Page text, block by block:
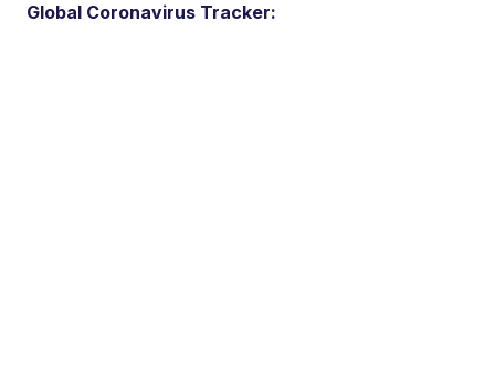
Global Coronavirus Tracker: